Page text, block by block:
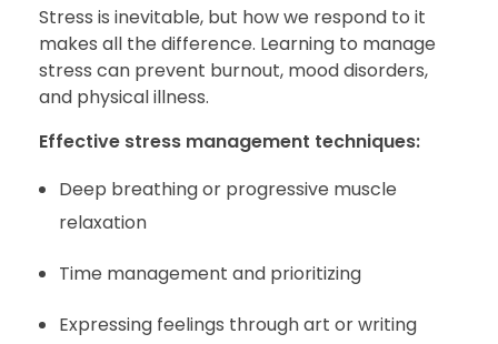
Stress is inevitable, but how we respond to it
makes all the difference. Learning to manage
stress can prevent burnout, mood disorders,
and physical illness.
Effective stress management techniques:
Deep breathing or progressive muscle
relaxation
Time management and prioritizing
Expressing feelings through art or writing